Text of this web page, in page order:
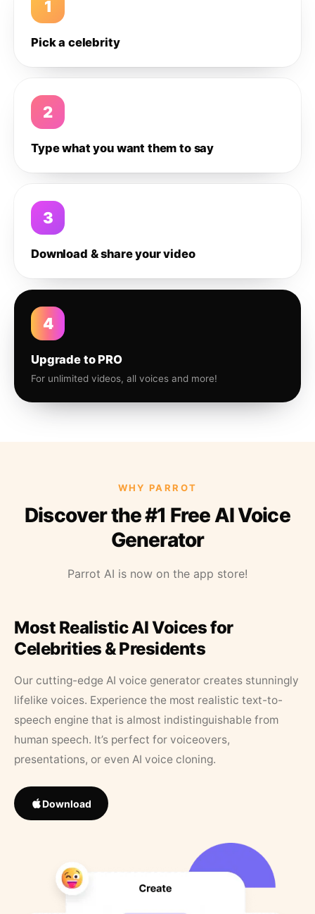
1
Pick a celebrity
2
Type what you want them to say
3
Download & share your video
4
Upgrade to PRO
For unlimited videos, all voices and more!
WHY PARROT
Discover the #1 Free AI Voice
Generator
Parrot AI is now on the app store!
Most Realistic AI Voices for
Celebrities & Presidents
Our cutting-edge AI voice generator creates stunningly
lifelike voices. Experience the most realistic text-to-
speech engine that is almost indistinguishable from
human speech. It’s perfect for voiceovers,
presentations, or even AI voice cloning.
Download